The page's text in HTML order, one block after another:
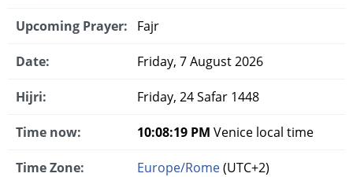
Upcoming Prayer: Fajr
Date: Friday, 7 August 2026
Hijri: Friday, 24 Safar 1448
Time now: 10:08:20 PM Venice local time
Time Zone: Europe/Rome(UTC+2)